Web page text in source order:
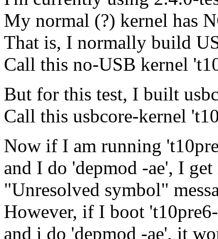
My normal (?) kernel has
That is, I normally build
Call this no-USB kernel
But for this test, I built
Call this usbcore-kernel
Now if I am running
and I do 'depmod -ae', I
"Unresolved symbol"
However, if I boot
and i do 'depmod -ae', it